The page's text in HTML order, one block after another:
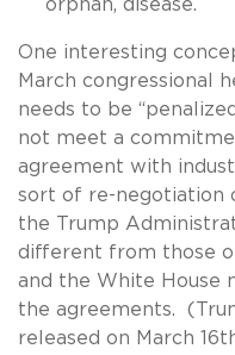
orphan, disease.
One interesting
March congressional
needs to be
not meet a
agreement with
sort of re-negotiation
the Trump
different from those
and the White House
the agreements.
released on March